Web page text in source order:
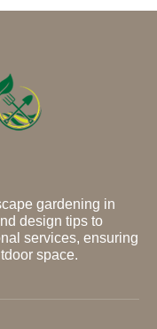
gardening in
design tips to
services, ensuring
space.